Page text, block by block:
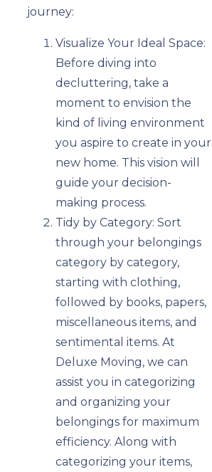
journey:
Visualize Your Ideal Space:
Before diving into
decluttering, take a
moment to envision the
kind of living environment
you aspire to create in your
new home. This vision will
guide your decision-
making process.
Tidy by Category: Sort
through your belongings
category by category,
starting with clothing,
followed by books, papers,
miscellaneous items, and
sentimental items. At
Deluxe Moving, we can
assist you in categorizing
and organizing your
belongings for maximum
efficiency. Along with
categorizing your items,